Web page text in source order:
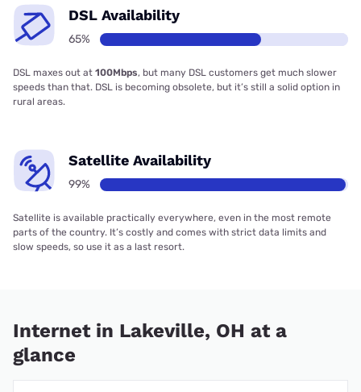
DSL Availability
65%
DSL maxes out at 100Mbps, but many DSL customers get much slower
speeds than that. DSL is becoming obsolete, but it’s still a solid option in
rural areas.
Satellite Availability
99%
Satellite is available practically everywhere, even in the most remote
parts of the country. It’s costly and comes with strict data limits and
slow speeds, so use it as a last resort.
Internet in Lakeville, OH at a
glance